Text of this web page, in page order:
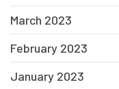
March 2023
February 2023
January 2023